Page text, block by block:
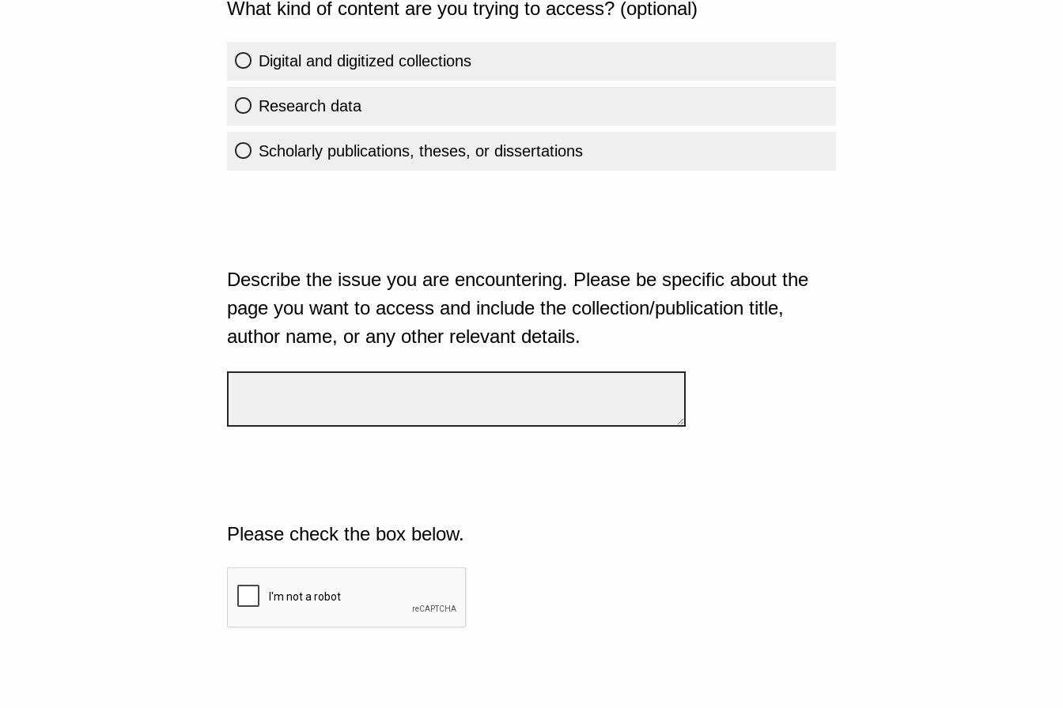
What kind of content are you trying to access? (optional)
Digital and digitized collections
Research data
Scholarly publications, theses, or dissertations
Describe the issue you are encountering. Please be specific about the
page you want to access and include the collection/publication title,
author name, or any other relevant details.
Please check the box below.